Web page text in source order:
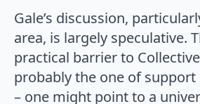
Gale’s discussion,
area, is largely speculative.
practical barrier to
probably the one of
– one might point to a